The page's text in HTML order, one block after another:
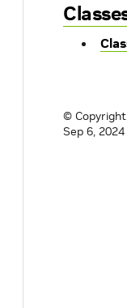
© Copyright
Sep 6, 2024